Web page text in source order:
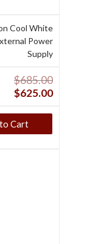
Cool White
Power
Supply
$685.00
$625.00
Cart